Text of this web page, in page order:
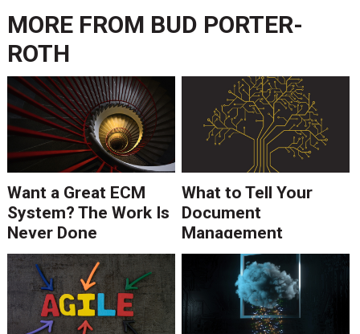
MORE FROM BUD PORTER-
ROTH
Want a Great ECM
System? The Work Is
Never Done
What to Tell Your
Document
Management
Consultant About
Your IT Infrastructure